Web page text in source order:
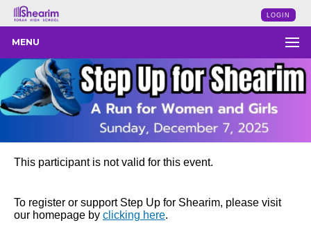
LOGIN
MENU
This participant is not valid for this event.
To register or support Step Up for Shearim, please visit
our homepage by clicking here.